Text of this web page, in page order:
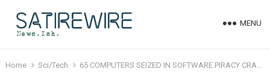
MENU
Home Sci/Tech 65 COMPUTERS SEIZED IN SOFTWARE PIRACY CRACKDOWN